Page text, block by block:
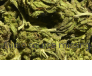
Audio source missing